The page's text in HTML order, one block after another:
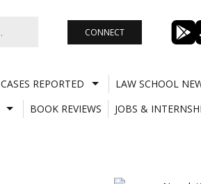
CONNECT
CASES REPORTED
LAW SCHOOL
BOOK REVIEWS
JOBS &